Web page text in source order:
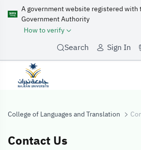
A government website registered with
Government Authority
How to verify
Search Sign In
College of Languages and Translation
Contact Us